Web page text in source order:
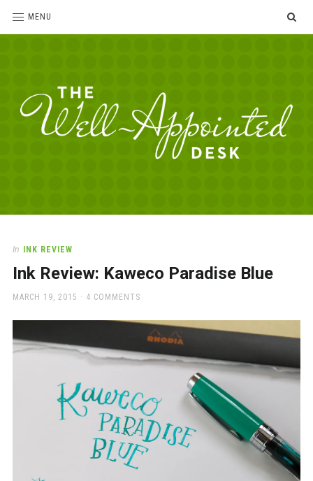
MENU
Desk
love
office
and
place
In INK REVIEW
Ink Review: Kaweco Paradise Blue
POSTED
MARCH 19, 2015 4 COMMENTS